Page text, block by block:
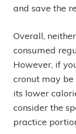
and save the
Overall,
consumed
However, if
cronut may
its lower
consider the
practice